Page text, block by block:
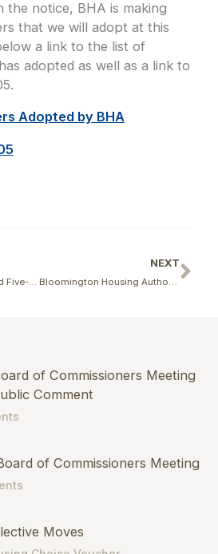
the notice, BHA is making
that we will adopt at this
a link to the list of
adopted as well as a link to
Adopted by BHA
2020-2024 Annual and Five-Year Capital Fund Program Resident Comments
NEXT
of Commissioners Meeting
Comment
of Commissioners Meeting
Moves